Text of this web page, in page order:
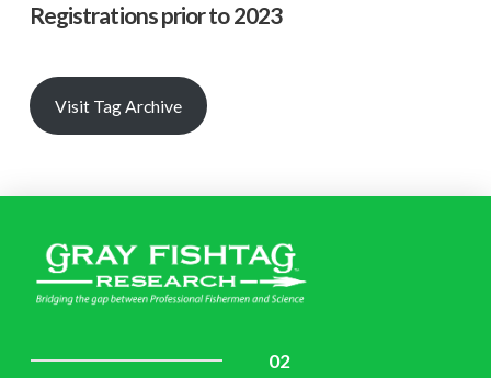
Registrations prior to 2023
Visit Tag Archive
02